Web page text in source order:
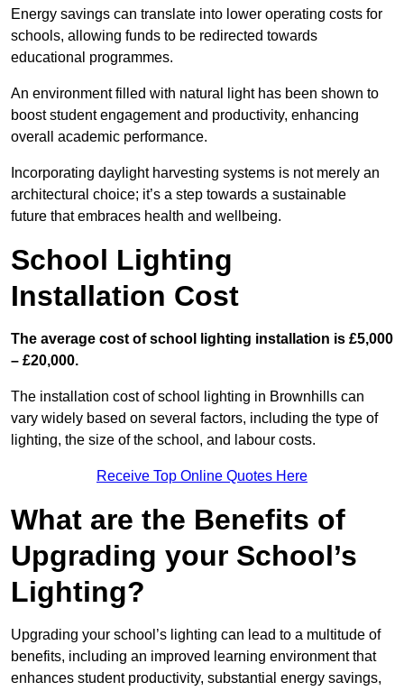
Energy savings can translate into lower operating costs for
schools, allowing funds to be redirected towards
educational programmes.
An environment filled with natural light has been shown to
boost student engagement and productivity, enhancing
overall academic performance.
Incorporating daylight harvesting systems is not merely an
architectural choice; it’s a step towards a sustainable
future that embraces health and wellbeing.
School Lighting
Installation Cost
The average cost of school lighting installation is £5,000
– £20,000.
The installation cost of school lighting in Brownhills can
vary widely based on several factors, including the type of
lighting, the size of the school, and labour costs.
Receive Top Online Quotes Here
What are the Benefits of
Upgrading your School’s
Lighting?
Upgrading your school’s lighting can lead to a multitude of
benefits, including an improved learning environment that
enhances student productivity, substantial energy savings,